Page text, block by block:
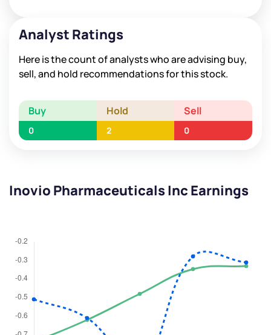
Analyst Ratings
Here is the count of analysts who are advising buy,
sell, and hold recommendations for this stock.
Buy Hold Sell
0 2 0
Inovio Pharmaceuticals Inc Earnings